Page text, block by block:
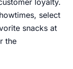
select
snacks at
the